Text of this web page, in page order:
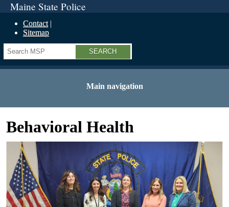
Maine State Police
Contact
Sitemap
Search
Main navigation
Behavioral Health